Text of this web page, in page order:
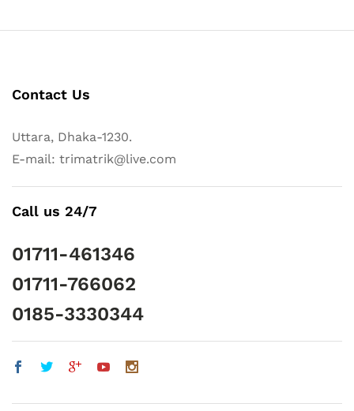
Contact Us
Uttara, Dhaka-1230.
E-mail: trimatrik@live.com
Call us 24/7
01711-461346
01711-766062
0185-3330344